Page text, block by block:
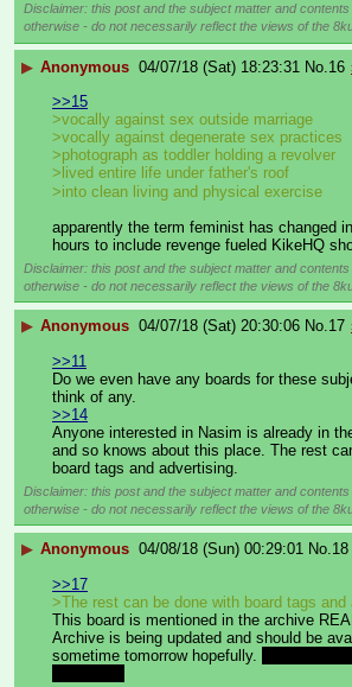
Disclaimer: this post and the subject matter and
otherwise - do not necessarily reflect the views of the
▶ Anonymous 04/07/18 (Sat) 18:23:31 No. 16
>>15
>vocally against sex outside marriage
>vocally against degenerate sex practices
>photograph as toddler holding a revolver
>lived entire life under father's roof
>into clean living and physical exercise
apparently the term feminist has changed
hours to include revenge fueled KikeHQ
Disclaimer: this post and the subject matter and
otherwise - do not necessarily reflect the views of the
▶ Anonymous 04/07/18 (Sat) 20:30:06 No.17
>>11
Do we even have any boards for these
think of any.
>>14
Anyone interested in Nasim is already in
and so knows about this place. The rest
board tags and advertising.
Disclaimer: this post and the subject matter and
otherwise - do not necessarily reflect the views of the
▶ Anonymous 04/08/18 (Sun) 00:29:01 No.18
>>17
>The rest can be done with board tags and
This board is mentioned in the archive
Archive is being updated and should be
sometime tomorrow hopefully.